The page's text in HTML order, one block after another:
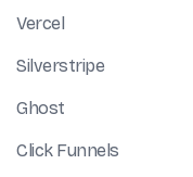
Vercel
Silverstripe
Ghost
Click Funnels